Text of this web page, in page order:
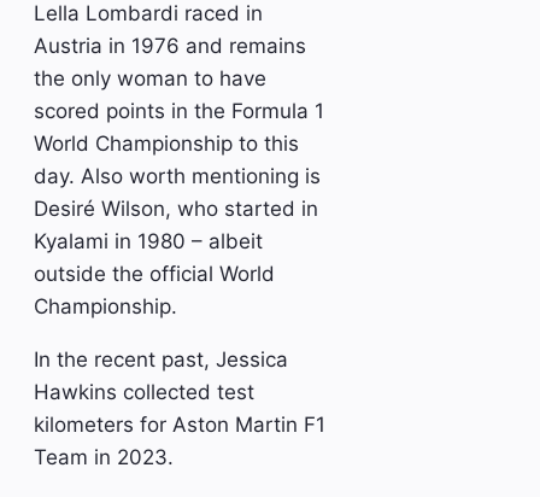
Lella Lombardi raced in
Austria in 1976 and remains
the only woman to have
scored points in the Formula 1
World Championship to this
day. Also worth mentioning is
Desiré Wilson, who started in
Kyalami in 1980 – albeit
outside the official World
Championship.
In the recent past, Jessica
Hawkins collected test
kilometers for Aston Martin F1
Team in 2023.